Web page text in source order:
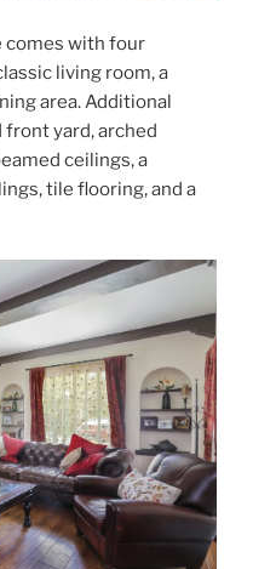
comes with four
living room, a
area. Additional
yard, arched
ceilings, a
tile flooring, and a